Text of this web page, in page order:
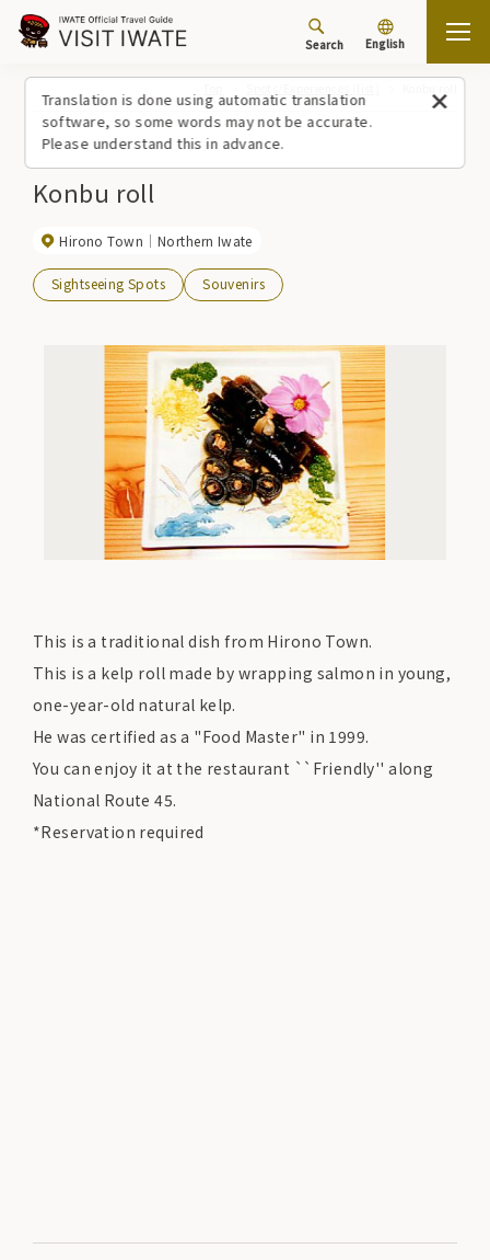
Translation is done using automatic translation
software, so some words may not be accurate.
Please understand this in advance.
Search English
Konbu roll
Hirono Town Northern Iwate
Sightseeing Spots Souvenirs
This is a traditional dish from Hirono Town.
This is a kelp roll made by wrapping salmon in young,
one-year-old natural kelp.
He was certified as a "Food Master" in 1999.
You can enjoy it at the restaurant ``Friendly'' along
National Route 45.
*Reservation required